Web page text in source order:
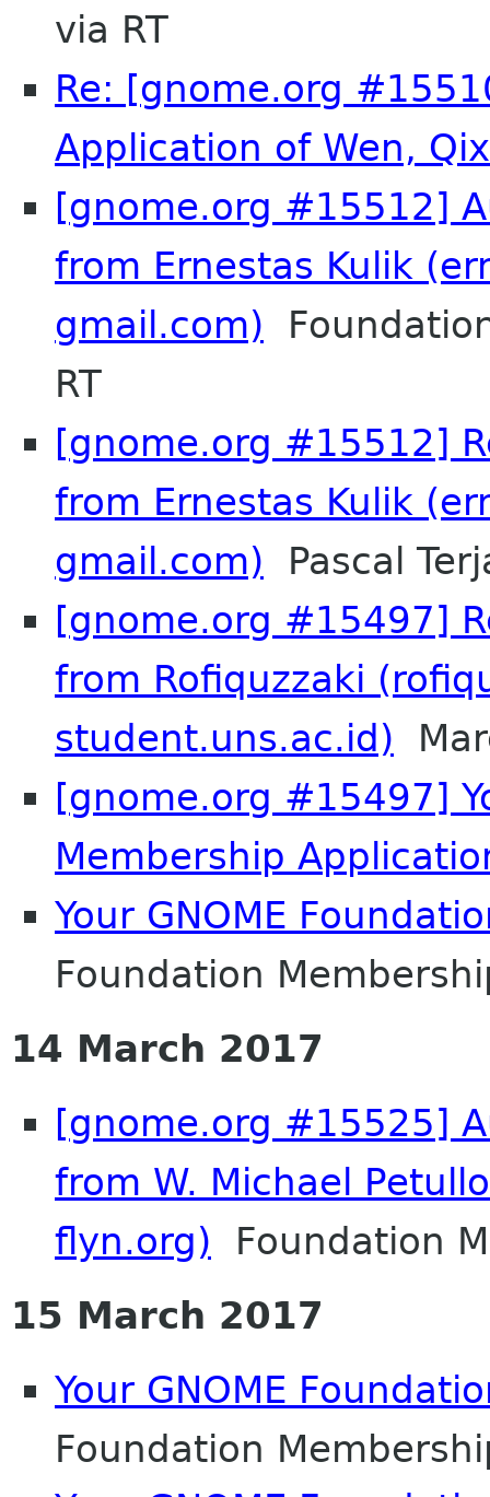
via RT
Re: [gnome.org
Application of Wen,
[gnome.org #15512]
from Ernestas Kulik
gmail.com)
RT
[gnome.org #15512]
from Ernestas Kulik
gmail.com) Pascal
[gnome.org #15497]
from Rofiquzzaki
student.uns.ac.id)
[gnome.org #15497]
Membership
Your GNOME
Foundation
14 March 2017
[gnome.org #15525]
from W. Michael
flyn.org) Foundation
15 March 2017
Your GNOME
Foundation